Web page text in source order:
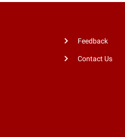
Feedback
Contact Us